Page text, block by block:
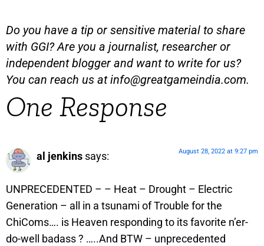
Do you have a tip or sensitive material to share
with GGI? Are you a journalist, researcher or
independent blogger and want to write for us?
You can reach us atinfo@greatgameindia.com.
One Response
al jenkins says: August 28, 2022 at 9:27 pm
UNPRECEDENTED – – Heat – Drought – Electric
Generation – all in a tsunami of Trouble for the
ChiComs…. is Heaven responding to its favorite n’er-
do-well badass ? …..And BTW – unprecedented